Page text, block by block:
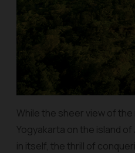
While the sheer view of
Yogyakarta on the island
in itself, the thrill of